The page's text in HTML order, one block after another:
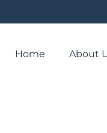
Home About